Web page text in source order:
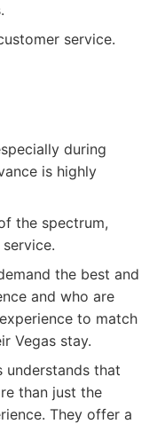
service.
during
is highly
the spectrum,
the best and
and who are
to match
Vegas stay.
understands that
than just the
They offer a